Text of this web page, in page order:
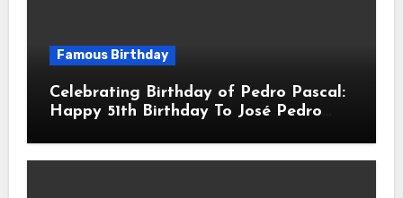
Famous Birthday
Celebrating Birthday of Pedro Pascal:
Happy 51th Birthday To José Pedro
American Actor